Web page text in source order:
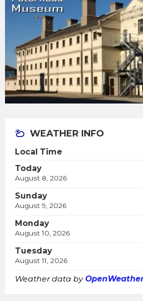
WEATHER INFO
Local Time
Today
August 8, 2026
Sunday
August 9, 2026
Monday
August 10, 2026
Tuesday
August 11, 2026
Weather data by